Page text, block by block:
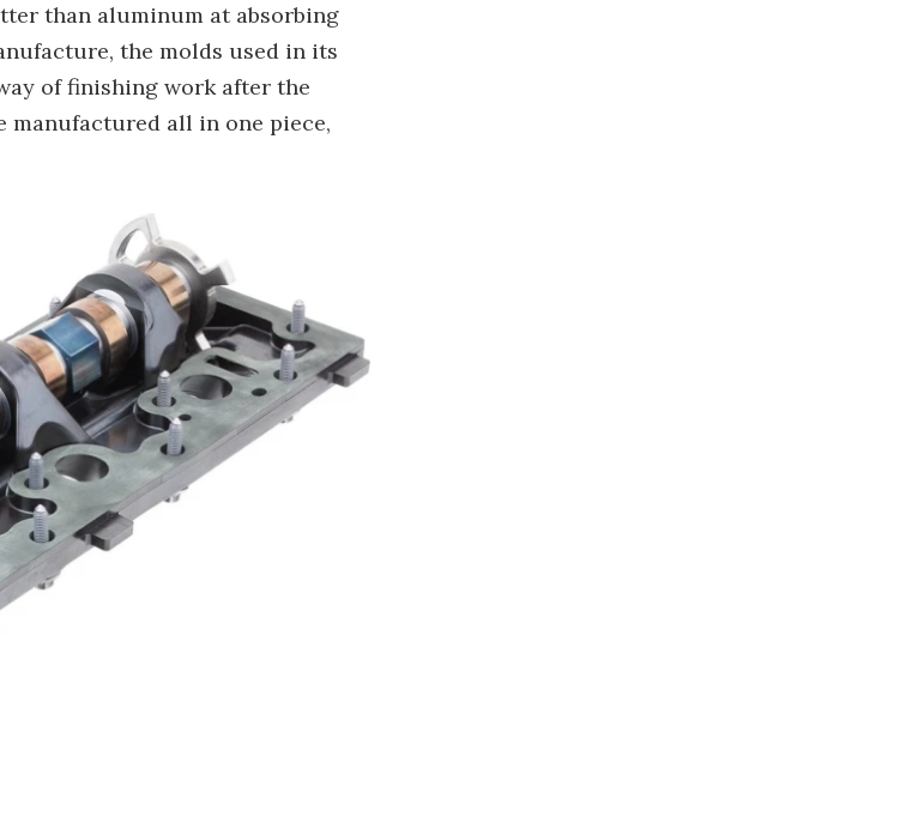
than aluminum at absorbing
the molds used in its
of finishing work after the
manufactured all in one piece,